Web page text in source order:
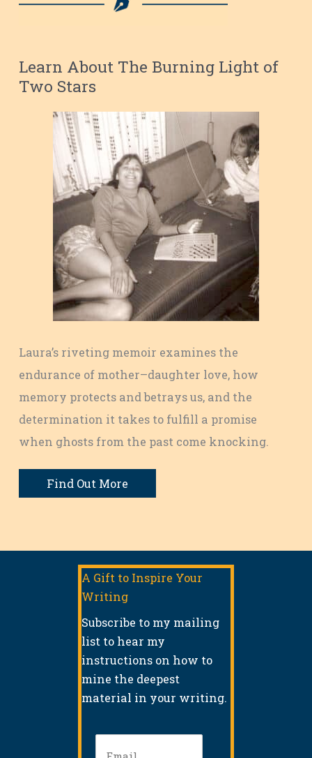
Learn About The Burning Light of
Two Stars
Laura’s riveting memoir examines the
endurance of mother–daughter love, how
memory protects and betrays us, and the
determination it takes to fulfill a promise
when ghosts from the past come knocking.
Find Out More
A Gift to Inspire Your
Writing
Subscribe to my mailing
list to hear my
instructions on how to
mine the deepest
material in your writing.